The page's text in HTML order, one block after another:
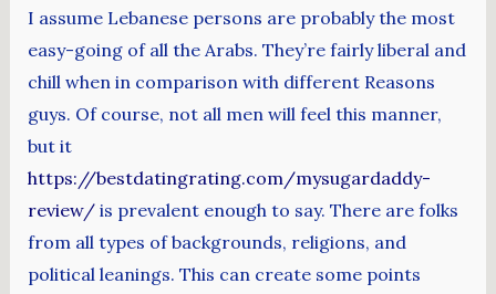
I assume Lebanese persons are probably the most
easy-going of all the Arabs. They’re fairly liberal and
chill when in comparison with different Reasons
guys. Of course, not all men will feel this manner,
but it
https://bestdatingrating.com/mysugardaddy-
review/is prevalent enough to say. There are folks
from all types of backgrounds, religions, and
political leanings. This can create some points